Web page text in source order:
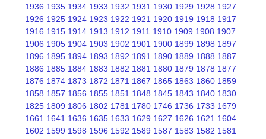
1936 1935 1934 1933 1932 1931 1930 1929 1928 1927
1926 1925 1924 1923 1922 1921 1920 1919 1918 1917
1916 1915 1914 1913 1912 1911 1910 1909 1908 1907
1906 1905 1904 1903 1902 1901 1900 1899 1898 1897
1896 1895 1894 1893 1892 1891 1890 1889 1888 1887
1886 1885 1884 1883 1882 1881 1880 1879 1878 1877
1876 1874 1873 1872 1871 1867 1865 1863 1860 1859
1858 1857 1856 1855 1851 1848 1845 1843 1840 1830
1825 1809 1806 1802 1781 1780 1746 1736 1733 1679
1661 1641 1636 1635 1633 1629 1627 1626 1621 1604
1602 1599 1598 1596 1592 1589 1587 1583 1582 1581